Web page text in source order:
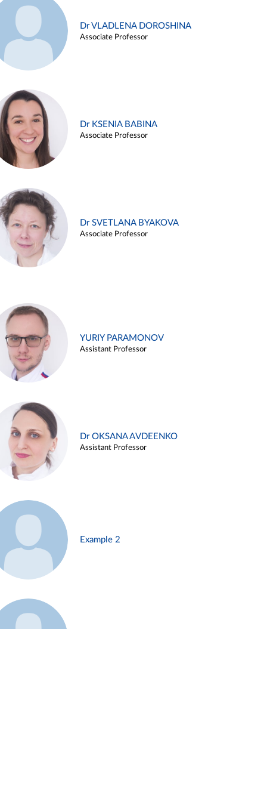
Dr VLADLENA DOROSHINA
Associate Professor
Dr KSENIA BABINA
Associate Professor
Dr SVETLANA BYAKOVA
Associate Professor
YURIY PARAMONOV
Assistant Professor
Dr OKSANA AVDEENKO
Assistant Professor
Example 2